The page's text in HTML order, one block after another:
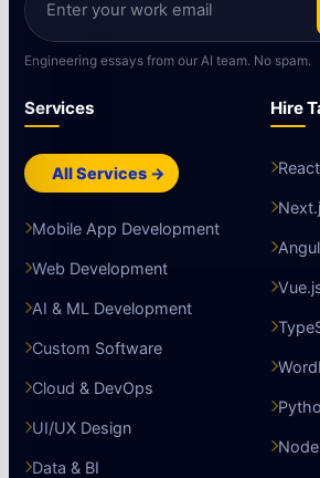
Engineering essays from our AI team. No spam.
Services
All Services →
Mobile App Development
Web Development
AI & ML Development
Custom Software
Cloud & DevOps
UI/UX Design
Data & BI
Hire
React